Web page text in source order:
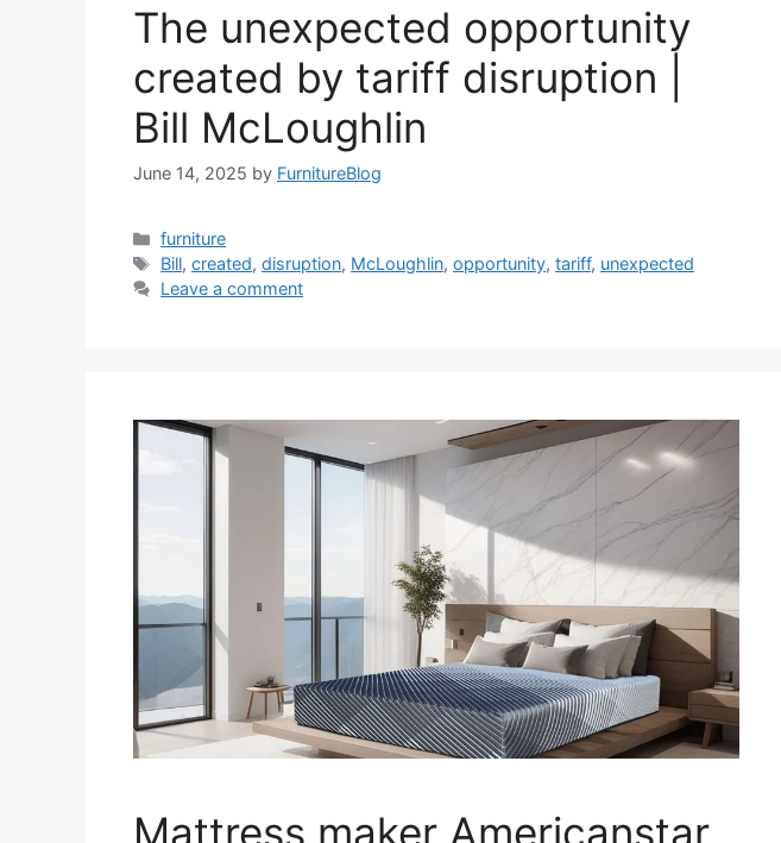
The unexpected opportunity
created by tariff disruption |
Bill McLoughlin
June 14, 2025 by FurnitureBlog
Categories
furniture
Tags
Bill,created,disruption, McLoughlin,opportunity,tariff, unexpected
Leave a comment
Mattress maker Americanstar